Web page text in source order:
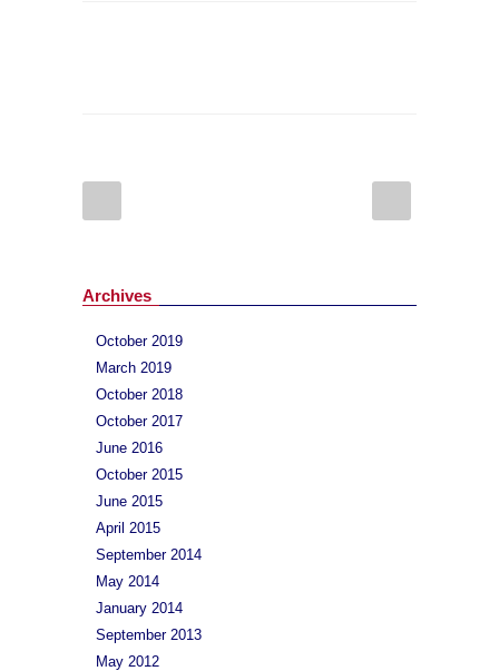
Archives
October 2019
March 2019
October 2018
October 2017
June 2016
October 2015
June 2015
April 2015
September 2014
May 2014
January 2014
September 2013
May 2012